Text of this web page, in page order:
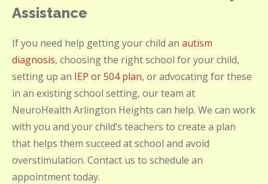
Assistance
If you need help getting your child an autism
diagnosis, choosing the right school for your child,
setting up an IEP or 504 plan, or advocating for these
in an existing school setting, our team at
NeuroHealth Arlington Heights can help. We can work
with you and your child’s teachers to create a plan
that helps them succeed at school and avoid
overstimulation. Contact us to schedule an
appointment today.